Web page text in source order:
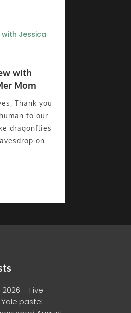
with
Mom
Thank you
to our
dragonflies
on...
– Five
pastel